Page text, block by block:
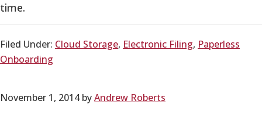
time.
Filed Under: Cloud Storage, Electronic Filing, Paperless
Onboarding
November 1, 2014byAndrew Roberts